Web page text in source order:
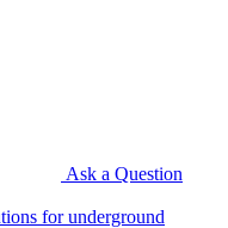
Ask a Question
for underground